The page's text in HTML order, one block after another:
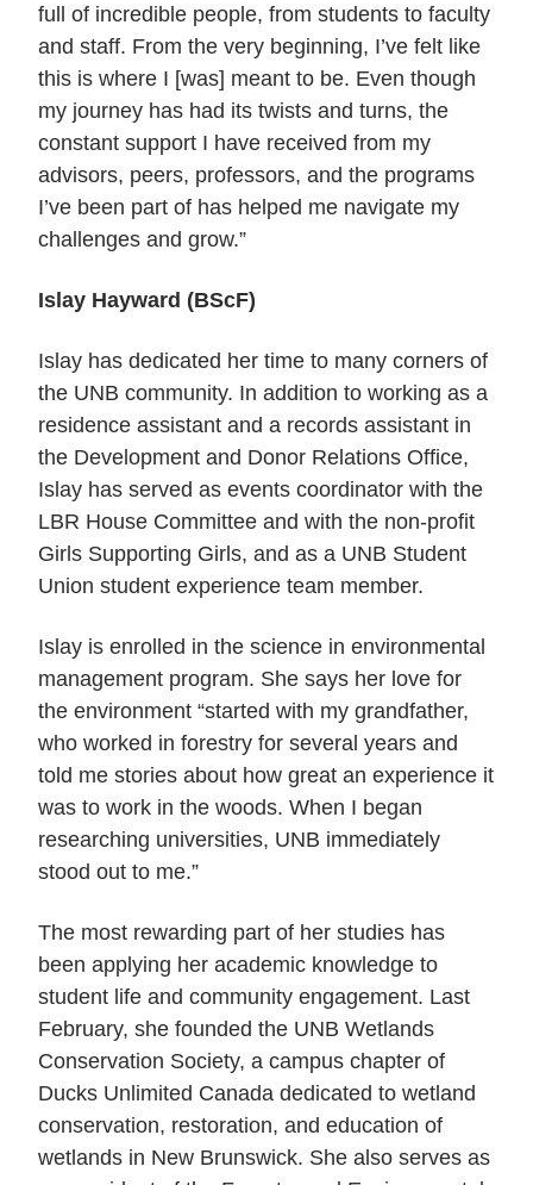
full of incredible people, from students to faculty
and staff. From the very beginning, I’ve felt like
this is where I [was] meant to be. Even though
my journey has had its twists and turns, the
constant support I have received from my
advisors, peers, professors, and the programs
I’ve been part of has helped me navigate my
challenges and grow.”
Islay Hayward (BScF)
Islay has dedicated her time to many corners of
the UNB community. In addition to working as a
residence assistant and a records assistant in
the Development and Donor Relations Office,
Islay has served as events coordinator with the
LBR House Committee and with the non-profit
Girls Supporting Girls, and as a UNB Student
Union student experience team member.
Islay is enrolled in the science in environmental
management program. She says her love for
the environment “started with my grandfather,
who worked in forestry for several years and
told me stories about how great an experience it
was to work in the woods. When I began
researching universities, UNB immediately
stood out to me.”
The most rewarding part of her studies has
been applying her academic knowledge to
student life and community engagement. Last
February, she founded the UNB Wetlands
Conservation Society, a campus chapter of
Ducks Unlimited Canada dedicated to wetland
conservation, restoration, and education of
wetlands in New Brunswick. She also serves as